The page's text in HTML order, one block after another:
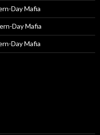
Day Mafia
Day Mafia
Day Mafia